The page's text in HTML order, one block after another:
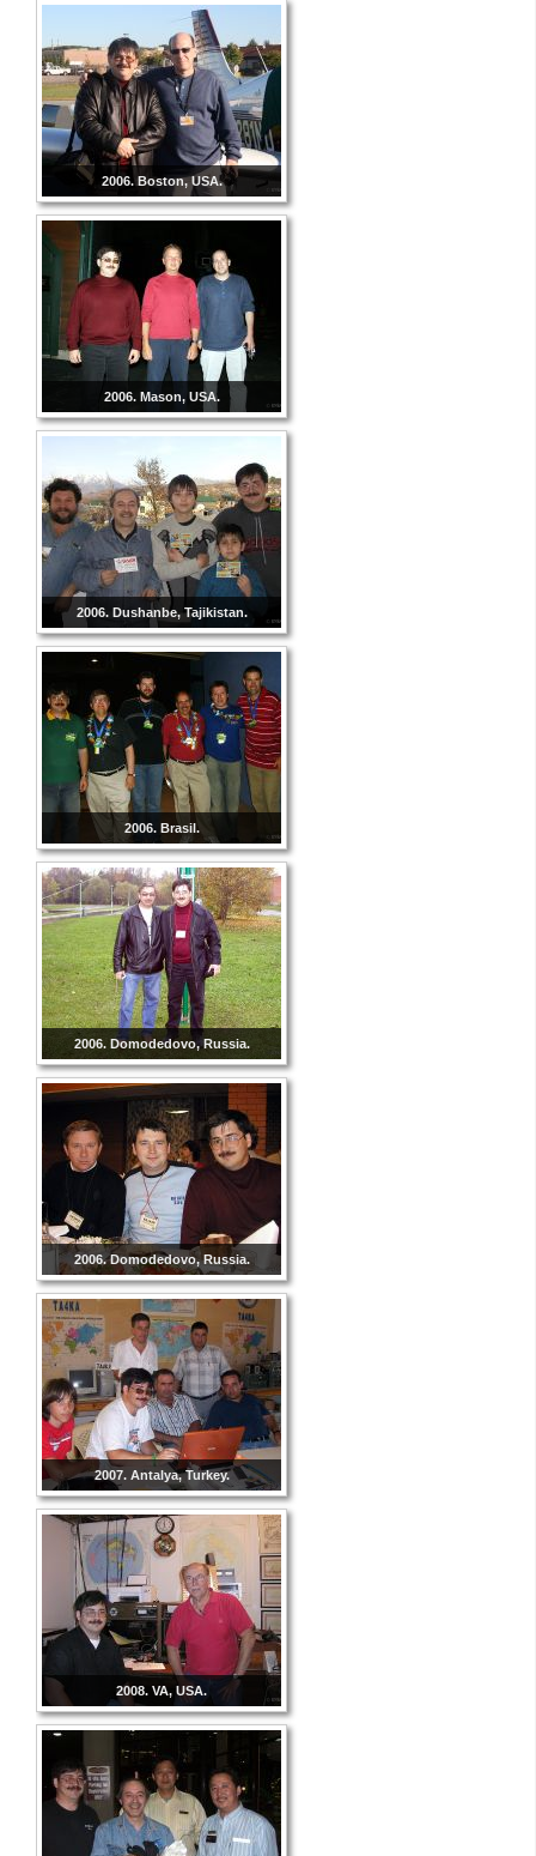
2006. Boston, USA.
2006. Mason, USA.
2006. Dushanbe, Tajikistan.
2006. Brasil.
2006. Domodedovo, Russia.
2006. Domodedovo, Russia.
2007. Antalya, Turkey.
2008. VA, USA.